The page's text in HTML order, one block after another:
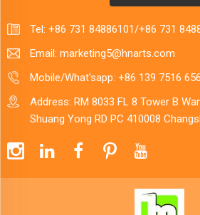
Tel: +86 731 84886101/+86 731
Email: marketing5@hnarts.com
Mobile/What'sapp: +86 139 7516
Address: RM 8033 FL 8 Tower B
Shuang Yong RD PC 410008